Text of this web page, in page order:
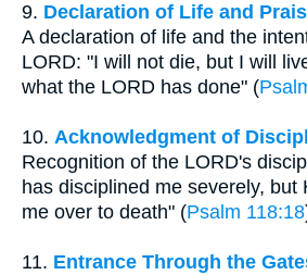
9. Declaration of Life and
A declaration of life and the
LORD: "I will not die, but I will
what the LORD has done" (
10. Acknowledgment of
Recognition of the LORD's
has disciplined me severely, but
me over to death" (Psalm 118:18
11. Entrance Through the